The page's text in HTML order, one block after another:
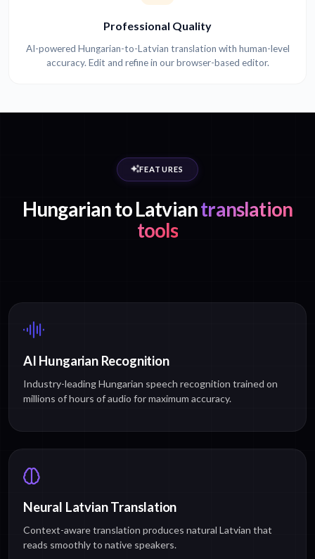
Professional Quality
AI-powered Hungarian-to-Latvian translation with human-level
accuracy. Edit and refine in our browser-based editor.
FEATURES
Hungarian to Latviantranslation
tools
AI Hungarian Recognition
Industry-leading Hungarian speech recognition trained on
millions of hours of audio for maximum accuracy.
Neural Latvian Translation
Context-aware translation produces natural Latvian that
reads smoothly to native speakers.